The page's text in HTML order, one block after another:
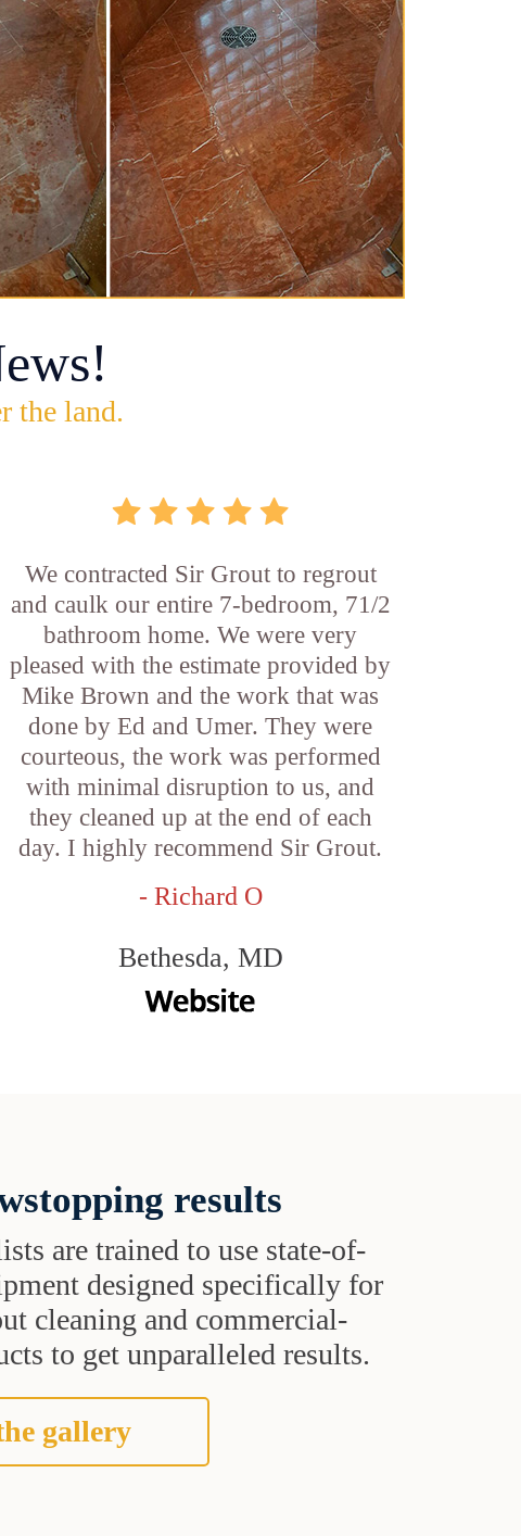
the land.
We contracted Sir Grout to regrout
and caulk our entire 7-bedroom, 71/2
bathroom home. We were very
pleased with the estimate provided by
Mike Brown and the work that was
done by Ed and Umer. They were
courteous, the work was performed
with minimal disruption to us, and
they cleaned up at the end of each
day. I highly recommend Sir Grout.
- Richard O
Bethesda, MD
results
are trained to use state-of-
designed specifically for
cleaning and commercial-
to get unparalleled results.
gallery